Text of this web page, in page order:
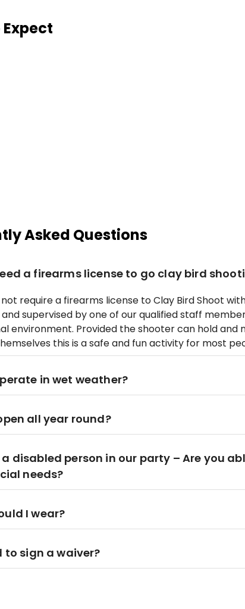
Asked Questions
a firearms license to go clay bird
not require a firearms license to Clay Bird Shoot
supervised by one of our qualified staff
environment. Provided the shooter can hold and
this is a safe and fun activity for most
in wet weather?
all year round?
a disabled person in our party – Are you
needs?
I wear?
to sign a waiver?